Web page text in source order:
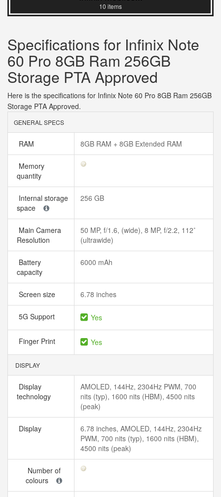
10 items
Specifications for Infinix Note
60 Pro 8GB Ram 256GB
Storage PTA Approved
Here is the specifications for Infinix Note 60 Pro 8GB Ram 256GB
Storage PTA Approved.
GENERAL SPECS
RAM 8GB RAM + 8GB Extended RAM
Memory
quantity
Internal storage
space
256 GB
Main Camera
Resolution
50 MP, f/1.6, (wide), 8 MP, f/2.2, 112˚
(ultrawide)
Battery
capacity
6000 mAh
Screen size 6.78 inches
5G Support Yes
Finger Print Yes
DISPLAY
Display
technology
AMOLED, 144Hz, 2304Hz PWM, 700
nits (typ), 1600 nits (HBM), 4500 nits
(peak)
Display
6.78 inches, AMOLED, 144Hz, 2304Hz
PWM, 700 nits (typ), 1600 nits (HBM),
4500 nits (peak)
Number of
colours